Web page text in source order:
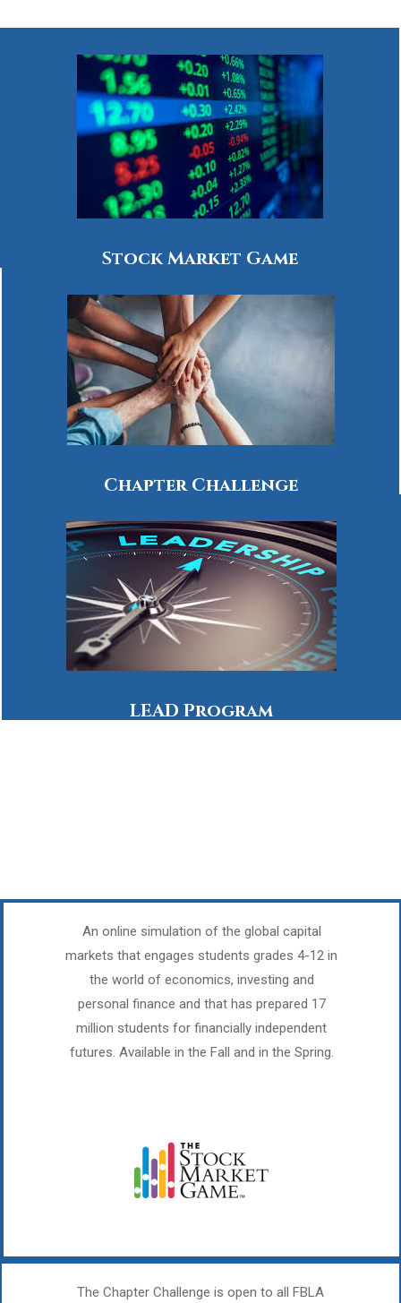
Stock Market Game
Chapter Challenge
LEAD Program
An online simulation of the global capital
markets that engages students grades 4-12 in
the world of economics, investing and
personal finance and that has prepared 17
million students for financially independent
futures. Available in the Fall and in the Spring.
The Chapter Challenge is open to all FBLA